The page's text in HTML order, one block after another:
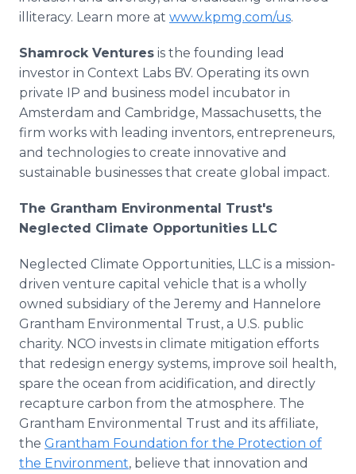
illiteracy. Learn more at www.kpmg.com/us.
Shamrock Ventures is the founding lead
investor in Context Labs BV. Operating its own
private IP and business model incubator in
Amsterdam and Cambridge, Massachusetts, the
firm works with leading inventors, entrepreneurs,
and technologies to create innovative and
sustainable businesses that create global impact.
The Grantham Environmental Trust's
Neglected Climate Opportunities LLC
Neglected Climate Opportunities, LLC is a mission-
driven venture capital vehicle that is a wholly
owned subsidiary of the Jeremy and Hannelore
Grantham Environmental Trust, a U.S. public
charity. NCO invests in climate mitigation efforts
that redesign energy systems, improve soil health,
spare the ocean from acidification, and directly
recapture carbon from the atmosphere. The
Grantham Environmental Trust and its affiliate,
the Grantham Foundation for the Protection of
the Environment, believe that innovation and